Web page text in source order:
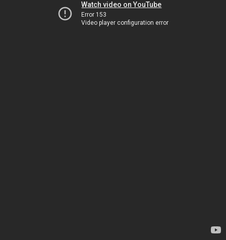
Watch video on YouTube
Error 153
Video player configuration error